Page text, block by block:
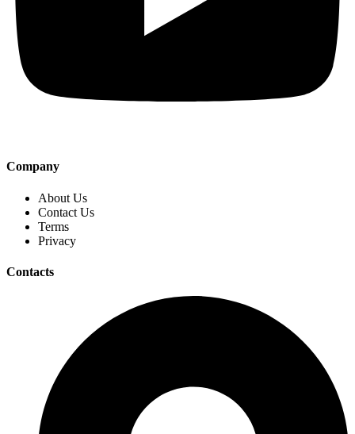
Company
About Us
Contact Us
Terms
Privacy
Contacts